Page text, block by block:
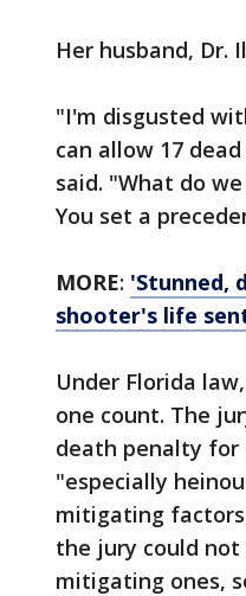
Her husband, Dr.
"I'm disgusted
can allow 17
said. "What do
You set a
MORE: 'Stunned,
shooter's life
Under Florida
one count. The
death penalty for
"especially
mitigating
the jury could
mitigating ones,